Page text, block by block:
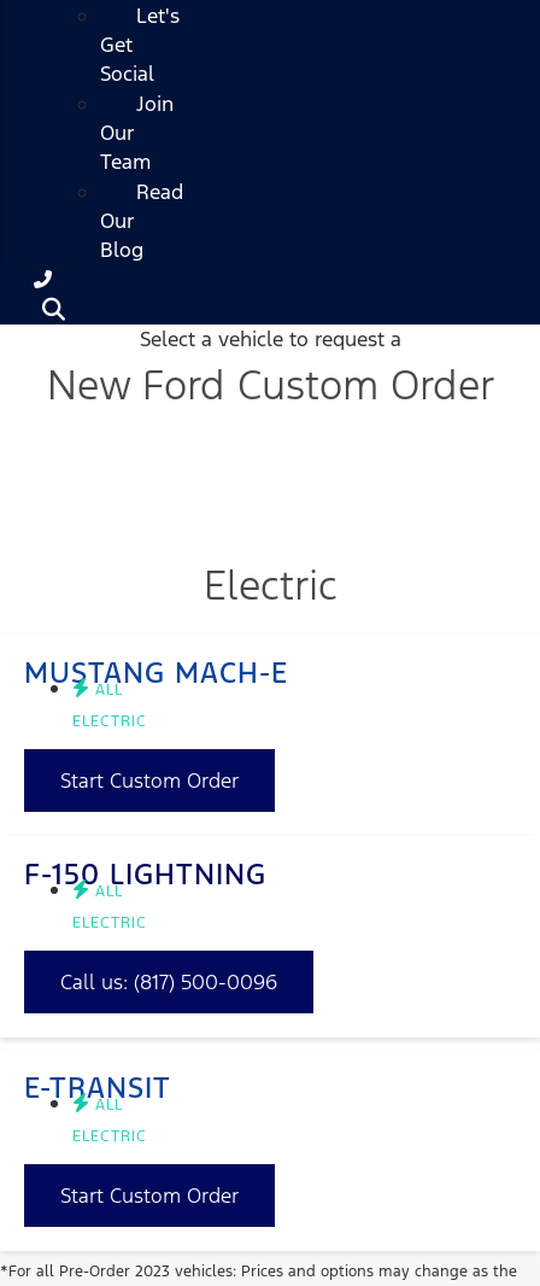
Let's
Get
Social
Join
Our
Team
Read
Our
Blog
Select a vehicle to request a
New Ford Custom Order
Electric
MUSTANG MACH-E
ALL
ELECTRIC
Start Custom Order
F-150 LIGHTNING
ALL
ELECTRIC
Call us: (817) 500-0096
E-TRANSIT
ALL
ELECTRIC
Start Custom Order
*For all Pre-Order 2023 vehicles: Prices and options may change as the